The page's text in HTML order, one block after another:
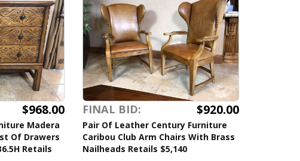
$968.00
Madera
Of Drawers
Retails
FINAL BID: $920.00
Pair Of Leather Century Furniture
Caribou Club Arm Chairs With Brass
Nailheads Retails $5,140